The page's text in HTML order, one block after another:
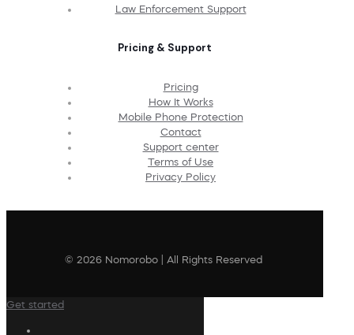
Law Enforcement Support
Pricing & Support
Pricing
How It Works
Mobile Phone Protection
Contact
Support center
Terms of Use
Privacy Policy
© 2026 Nomorobo | All Rights Reserved
Get started